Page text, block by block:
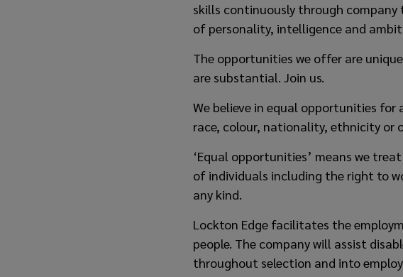
skills continuously through
of personality, intelligence and
The opportunities we offer are
are substantial. Join us.
We believe in equal opportunities
race, colour, nationality, ethnicity or
‘Equal opportunities’ means we
of individuals including the right to
any kind.
Lockton Edge facilitates the
people. The company will assist
throughout selection and into